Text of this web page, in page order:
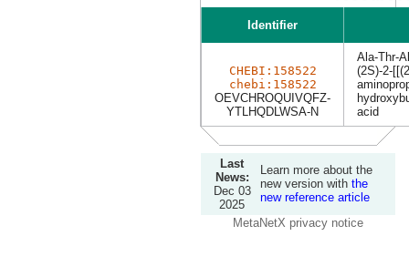
Identifier
CHEBI:158522
chebi:158522
OEVCHROQUIVQFZ-
YTLHQDLWSA-N
Ala-Thr-
(2S)-2-
acid
Last
News:
Dec 03
2025
Learn more about the
new version with the
new reference article
MetaNetX privacy notice